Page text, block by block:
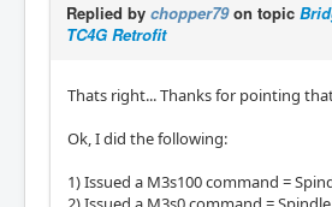
Replied by chopper79on topic
TC4G Retrofit
Thats right... Thanks for pointing
Ok, I did the following:
1) Issued a M3s100 command =